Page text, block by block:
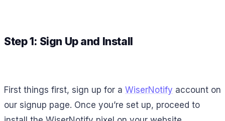
Step 1: Sign Up and Install
First things first, sign up for a WiserNotify account on
our signup page. Once you’re set up, proceed to